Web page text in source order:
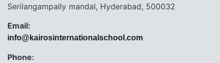
Serilangampally mandal, Hyderabad, 500032
Email:
info@kairosinternationalschool.com
Phone: